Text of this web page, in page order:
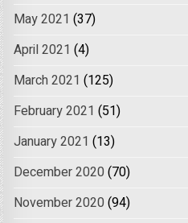
May 2021 (37)
April 2021 (4)
March 2021 (125)
February 2021 (51)
January 2021 (13)
December 2020 (70)
November 2020 (94)